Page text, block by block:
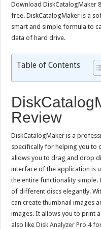
Download DiskCatalogMaker
free. DiskCatalogMaker is a
smart and simple formula to
data of hard drive.
Table of Contents
Review
DiskCatalogMaker is a
specifically for helping you to
allows you to drag and drop
interface of the application is
the entire functionality
of different discs elegantly.
can create thumbnail images
images. It allows you to print
also likeDisk Analyzer Pro 4